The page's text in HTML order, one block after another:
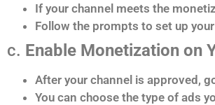
If your channel meets the
Follow the prompts to set up
c. Enable Monetization on
After your channel is approved,
You can choose the type of ads